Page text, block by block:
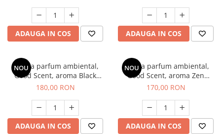
ADAUGA IN COS ADAUGA IN COS
NOU
Esenta parfum ambiental,
Good Scent, aroma Black
Enigma, 200 g
180,00 RON
ADAUGA IN COS
NOU
Esenta parfum ambiental,
Good Scent, aroma Zen
Garden, 200 g
170,00 RON
ADAUGA IN COS